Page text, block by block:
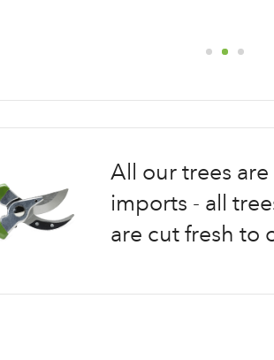
All our trees
imports - all
are cut fresh to